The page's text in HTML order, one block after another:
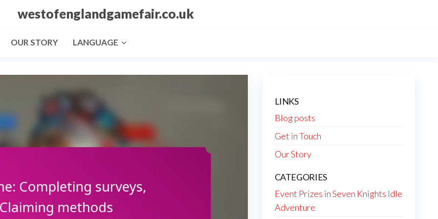
westofenglandgamefair.co.uk
OUR STORY LANGUAGE
LINKS
Blog posts
Get in Touch
Our Story
CATEGORIES
Event Prizes in Seven Knights Idle
Adventure